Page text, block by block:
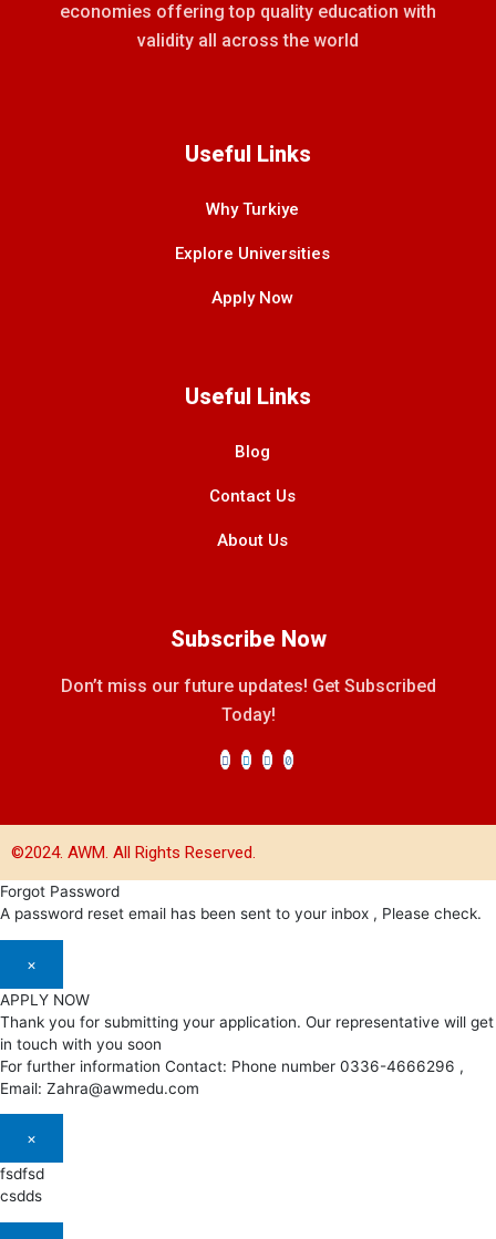
economies offering top quality education with
validity all across the world
Useful Links
Why Turkiye
Explore Universities
Apply Now
Useful Links
Blog
Contact Us
About Us
Subscribe Now
Don’t miss our future updates! Get Subscribed
Today!
©2024. AWM. All Rights Reserved.
Forgot Password
A password reset email has been sent to your inbox , Please check.
×
APPLY NOW
Thank you for submitting your application. Our representative will get
in touch with you soon
For further information Contact: Phone number 0336-4666296 ,
Email: Zahra@awmedu.com
×
fsdfsd
csdds